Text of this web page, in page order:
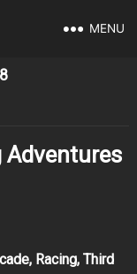
MENU
Adventures
Racing, Third